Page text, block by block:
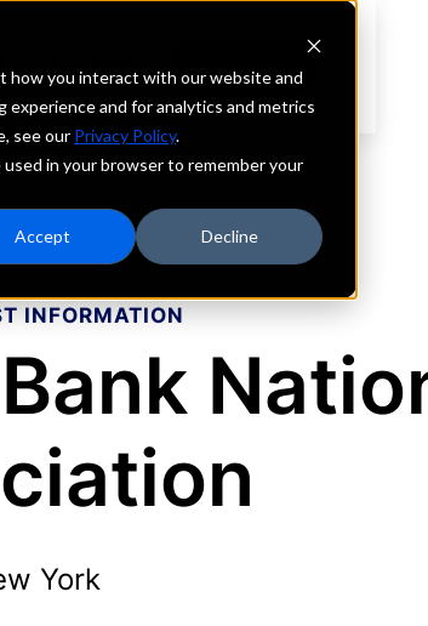
how you interact with our website and
and for analytics and metrics
see our Privacy Policy.
in your browser to remember your
Accept Decline
INFORMATION
York